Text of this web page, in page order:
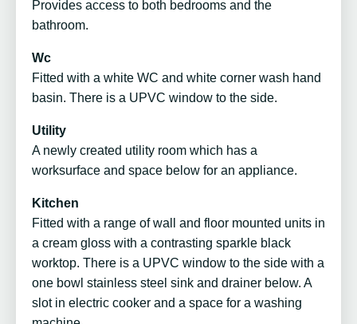
Provides access to both bedrooms and the
bathroom.
Wc
Fitted with a white WC and white corner wash hand
basin. There is a UPVC window to the side.
Utility
A newly created utility room which has a
worksurface and space below for an appliance.
Kitchen
Fitted with a range of wall and floor mounted units in
a cream gloss with a contrasting sparkle black
worktop. There is a UPVC window to the side with a
one bowl stainless steel sink and drainer below. A
slot in electric cooker and a space for a washing